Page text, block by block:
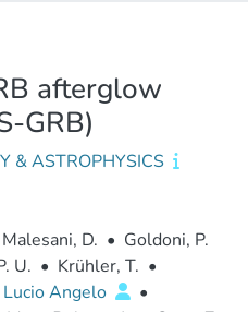
afterglow
GRB)
& ASTROPHYSICS
Malesani, D. • Goldoni, P.
U. • Krühler, T. •
Angelo
•